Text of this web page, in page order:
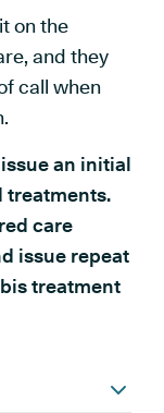
on the
and they
call when
an initial
treatments.
care
issue repeat
treatment